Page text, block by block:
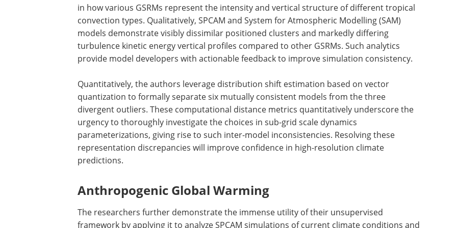
in how various GSRMs represent the intensity and vertical structure of different tropical
convection types. Qualitatively, SPCAM and System for Atmospheric Modelling (SAM)
models demonstrate visibly dissimilar positioned clusters and markedly differing
turbulence kinetic energy vertical profiles compared to other GSRMs. Such analytics
provide model developers with actionable feedback to improve simulation consistency.
Quantitatively, the authors leverage distribution shift estimation based on vector
quantization to formally separate six mutually consistent models from the three
divergent outliers. These computational distance metrics quantitatively underscore the
urgency to thoroughly investigate the choices in sub-grid scale dynamics
parameterizations, giving rise to such inter-model inconsistencies. Resolving these
representation discrepancies will improve confidence in high-resolution climate
predictions.
Anthropogenic Global Warming
The researchers further demonstrate the immense utility of their unsupervised
framework by applying it to analyze SPCAM simulations of current climate conditions and